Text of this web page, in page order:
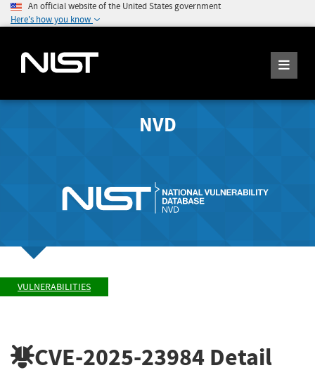
An official website of the United States government
Here's how you know
NVD
VULNERABILITIES
CVE-2025-23984 Detail